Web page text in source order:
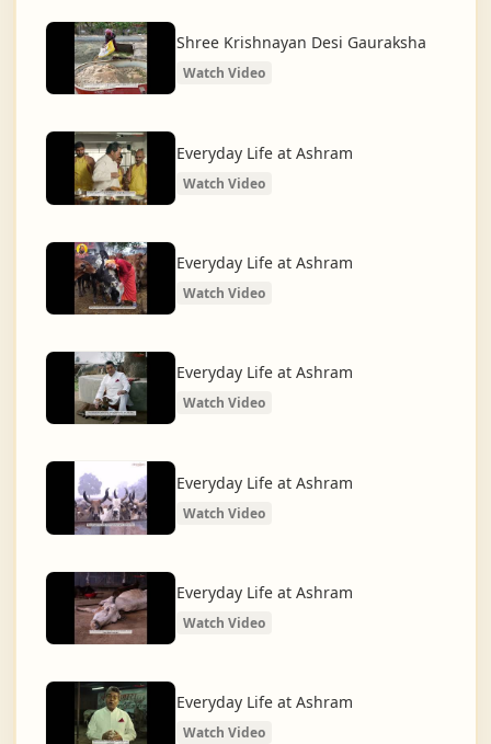
into a spiritual and social movement, dedicated to
restoring dharma and creating a compassionate,
hunger-free, and spiritually awakened society.
And the journey continues, striving for the greater
service of humanity.
Shree Krishnayan Desi Gauraksha
Watch Video
Everyday Life at Ashram
Watch Video
Everyday Life at Ashram
Watch Video
Everyday Life at Ashram
Watch Video
Everyday Life at Ashram
Watch Video
Everyday Life at Ashram
Watch Video
Everyday Life at Ashram
Watch Video